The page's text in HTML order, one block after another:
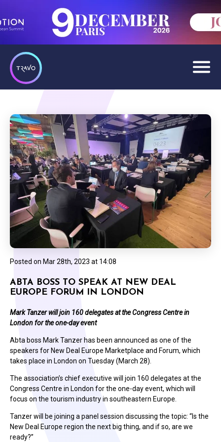
Posted on Mar 28th, 2023 at 14:08
ABTA BOSS TO SPEAK AT NEW DEAL
EUROPE FORUM IN LONDON
Mark Tanzer will join 160 delegates at the Congress Centre in
London for the one-day event
Abta boss Mark Tanzer has been announced as one of the
speakers for New Deal Europe Marketplace and Forum, which
takes place in London on Tuesday (March 28).
The association’s chief executive will join 160 delegates at the
Congress Centre in London for the one-day event, which will
focus on the tourism industry in southeastern Europe.
Tanzer will be joining a panel session discussing the topic: “Is the
New Deal Europe region the next big thing, and if so, are we
ready?”